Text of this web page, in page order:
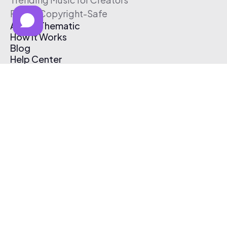
Free & Copyright-Safe
About Thematic
How It Works
Blog
Help Center